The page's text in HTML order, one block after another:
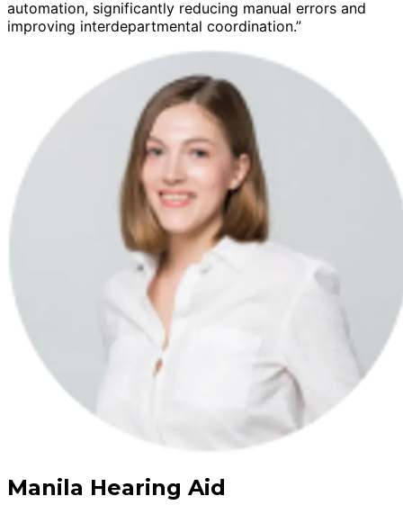
automation, significantly reducing manual errors and
improving interdepartmental coordination.”
Manila Hearing Aid